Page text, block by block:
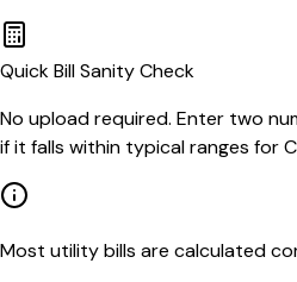
Quick Bill Sanity Check
No upload required. Enter two
if it falls within typical ranges for
Most utility bills are calculated